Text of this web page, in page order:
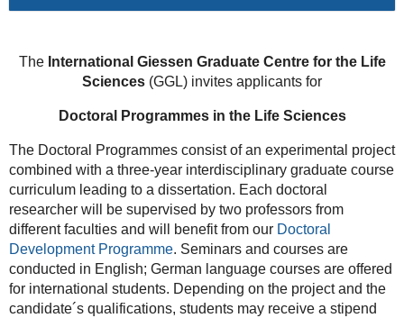
The International Giessen Graduate Centre for the Life
Sciences (GGL) invites applicants for
Doctoral Programmes in the Life Sciences
The Doctoral Programmes consist of an experimental project
combined with a three-year interdisciplinary graduate course
curriculum leading to a dissertation. Each doctoral
researcher will be supervised by two professors from
different faculties and will benefit from our Doctoral
Development Programme. Seminars and courses are
conducted in English; German language courses are offered
for international students. Depending on the project and the
candidate´s qualifications, students may receive a stipend